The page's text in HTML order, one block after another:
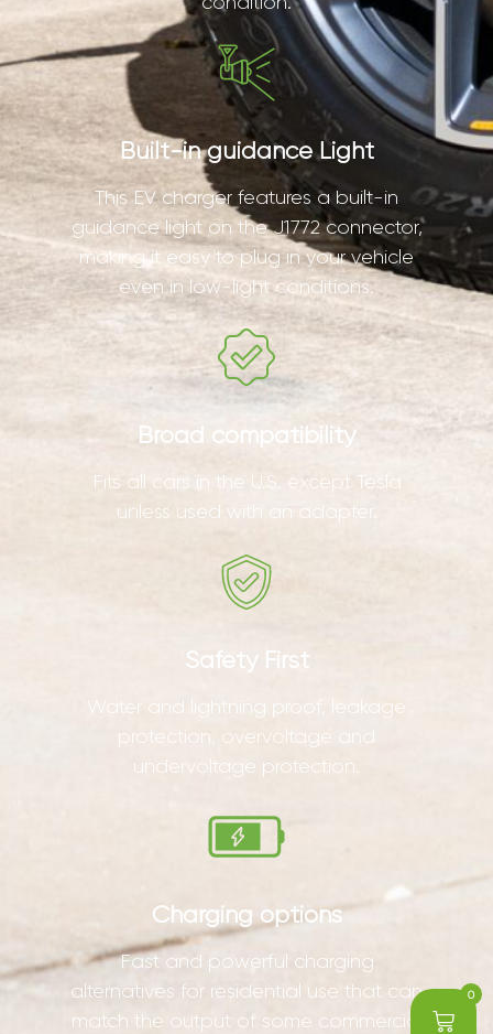
0
Built-in guidance Light
This EV charger features a built-in
guidance light on the J1772 connector,
making it easy to plug in your vehicle
even in low-light conditions.
Broad compatibility
Fits all cars in the U.S. except Tesla
unless used with an adapter.
Safety First
Water and lightning proof, leakage
protection, overvoltage and
undervoltage protection.
Charging options
Fast and powerful charging
alternatives for residential use that can
match the output of some commercial